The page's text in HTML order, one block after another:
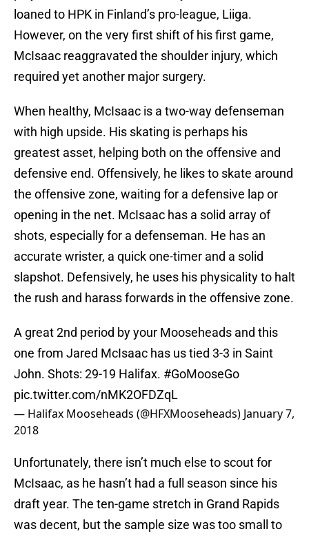
loaned to HPK in Finland’s pro-league, Liiga.
However, on the very first shift of his first game,
McIsaac reaggravated the shoulder injury, which
required yet another major surgery.
When healthy, McIsaac is a two-way defenseman
with high upside. His skating is perhaps his
greatest asset, helping both on the offensive and
defensive end. Offensively, he likes to skate around
the offensive zone, waiting for a defensive lap or
opening in the net. McIsaac has a solid array of
shots, especially for a defenseman. He has an
accurate wrister, a quick one-timer and a solid
slapshot. Defensively, he uses his physicality to halt
the rush and harass forwards in the offensive zone.
A great 2nd period by your Mooseheads and this
one from Jared McIsaac has us tied 3-3 in Saint
John. Shots: 29-19 Halifax. #GoMooseGo
pic.twitter.com/nMK2OFDZqL
— Halifax Mooseheads (@HFXMooseheads) January 7,
2018
Unfortunately, there isn’t much else to scout for
McIsaac, as he hasn’t had a full season since his
draft year. The ten-game stretch in Grand Rapids
was decent, but the sample size was too small to